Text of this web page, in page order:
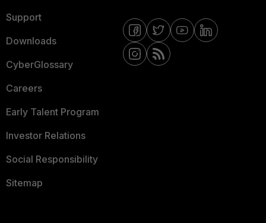
Support
Downloads
CyberGlossary
Careers
Early Talent Program
Investor Relations
Social Responsibility
Sitemap